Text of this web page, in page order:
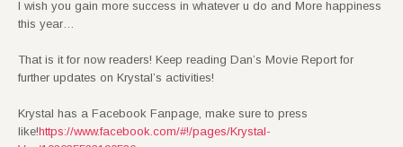
I wish you gain more success in whatever u do and More happiness
this year…
That is it for now readers! Keep reading Dan’s Movie Report for
further updates on Krystal’s activities!
Krystal has a Facebook Fanpage, make sure to press
like!https://www.facebook.com/#!/pages/Krystal-